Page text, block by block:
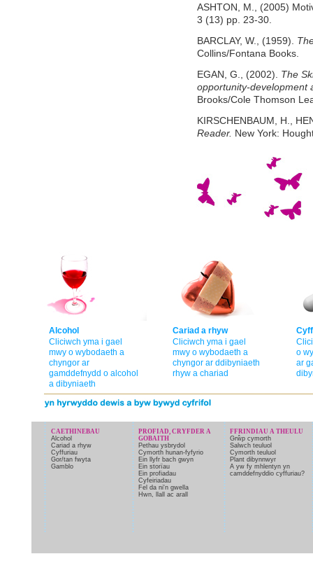
ASHTON, M., (2005)
3 (13) pp. 23-30.
BARCLAY, W., (1959).
Collins/Fontana Books.
EGAN, G., (2002). The
opportunity-development
Brooks/Cole Thomson
KIRSCHENBAUM, H.,
Reader. New York:
Alcohol
Cliciwch yma i gael
mwy o wybodaeth a
chyngor ar
gamddefnydd o alcohol
a dibyniaeth
Cariad a rhyw
Cliciwch yma i gael
mwy o wybodaeth a
chyngor ar ddibyniaeth
rhyw a chariad
o
ar
CAETHINEBAU
Alcohol
Cariad a rhyw
Cyffuriau
Gor/tan fwyta
Gamblo
PROFIAD, CRYFDER A
GOBAITH
Pethau ysbrydol
Cymorth hunan-fyfyrio
Ein llyfr bach gwyn
Ein storïau
Ein profiadau
Cyfeiriadau
Fel da ni'n gwella
Hwn, llall ac arall
FFRINDIAU A THEULU
Grŵp cymorth
Salwch teuluol
Cymorth teuluol
Plant dibynnwyr
A yw fy mhlentyn yn
camddefnyddio cyffuriau?